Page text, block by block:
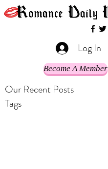
Log In
Become A Member
Our Recent Posts
Tags